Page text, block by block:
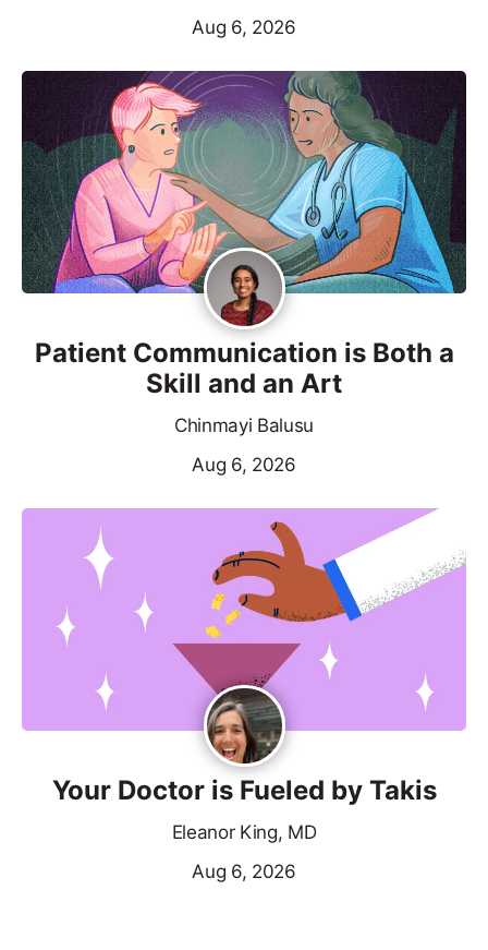
Aug 6, 2026
Patient Communication is Both a
Skill and an Art
Chinmayi Balusu
Aug 6, 2026
Your Doctor is Fueled by Takis
Eleanor King, MD
Aug 6, 2026